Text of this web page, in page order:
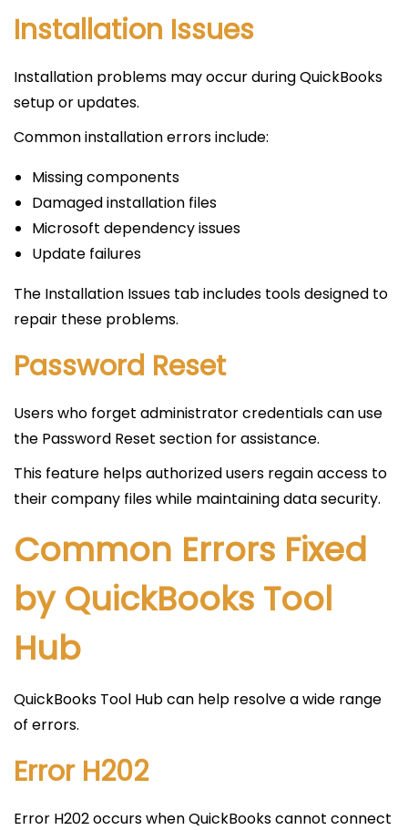
Installation Issues
Installation problems may occur during QuickBooks
setup or updates.
Common installation errors include:
Missing components
Damaged installation files
Microsoft dependency issues
Update failures
The Installation Issues tab includes tools designed to
repair these problems.
Password Reset
Users who forget administrator credentials can use
the Password Reset section for assistance.
This feature helps authorized users regain access to
their company files while maintaining data security.
Common Errors Fixed
by QuickBooks Tool
Hub
QuickBooks Tool Hub can help resolve a wide range
of errors.
Error H202
Error H202 occurs when QuickBooks cannot connect